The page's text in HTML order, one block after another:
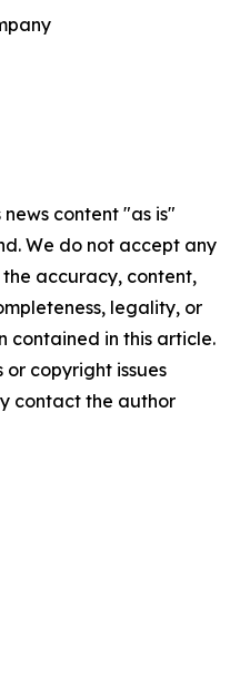
content "as is"
We do not accept any
accuracy, content,
legality, or
contained in this article.
copyright issues
contact the author